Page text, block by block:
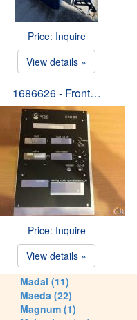
Price: Inquire
View details »
1686626 - Front…
Price: Inquire
View details »
Madal (11)
Maeda (22)
Magnum (1)